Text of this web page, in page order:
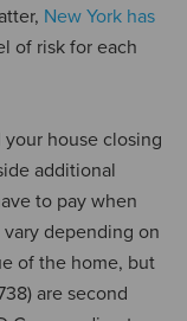
New York has
of risk for each
house closing
additional
to pay when
depending on
of the home, but
are second